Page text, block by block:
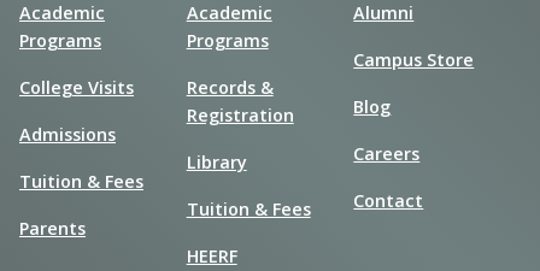
Academic
Programs
College Visits
Admissions
Tuition & Fees
Parents
Academic
Programs
Records &
Registration
Library
Tuition & Fees
HEERF
Alumni
Campus Store
Blog
Careers
Contact